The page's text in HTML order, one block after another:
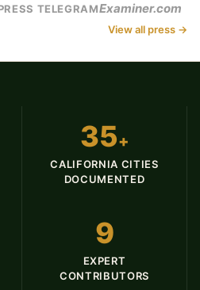
TELEGRAMExaminer.com
View all press →
35+
CALIFORNIA CITIES
DOCUMENTED
9
EXPERT
CONTRIBUTORS